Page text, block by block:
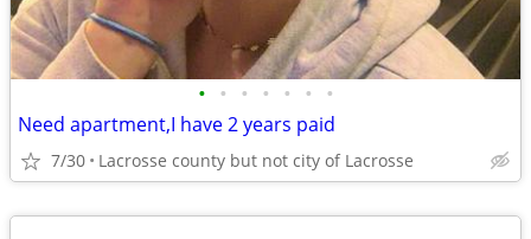
• • • • • • •
Need apartment,I have 2 years paid
7/30 Lacrosse county but not city of Lacrosse